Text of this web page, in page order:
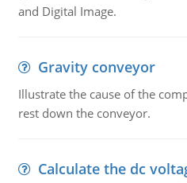
and Digital Image.
Gravity conveyor
Illustrate the cause of the
rest down the conveyor.
Calculate the dc